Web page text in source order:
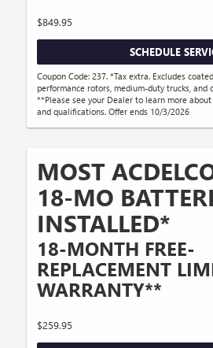
$849.95
SCHEDULE
Coupon Code: 237. *Tax extra. Excludes
performance rotors, medium-duty trucks, and
**Please see your Dealer to learn more
and qualifications. Offer ends 10/3/2026
MOST
18-MO
INSTALLED*
18-MONTH FREE-
REPLACEMENT
WARRANTY**
$259.95